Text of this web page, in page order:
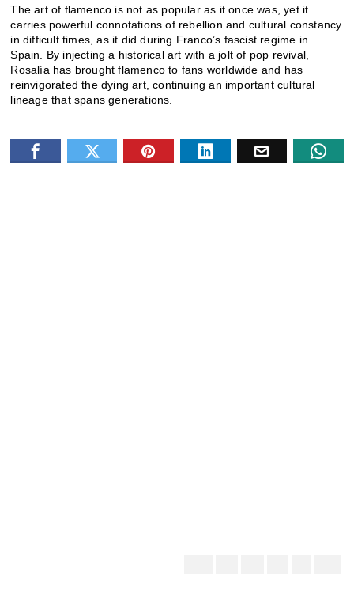
The art of flamenco is not as popular as it once was, yet it
carries powerful connotations of rebellion and cultural constancy
in difficult times, as it did during Franco’s fascist regime in
Spain. By injecting a historical art with a jolt of pop revival,
Rosalía has brought flamenco to fans worldwide and has
reinvigorated the dying art, continuing an important cultural
lineage that spans generations.